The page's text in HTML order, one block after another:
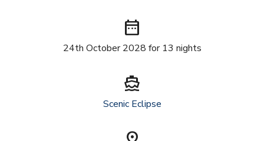
date_range
24th October 2028 for 13 nights
directions_boat
Scenic Eclipse